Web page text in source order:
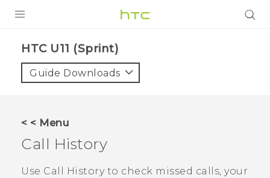
VIVE
VIVERSE
SUPPORT
HTC Devices & Accessories
BLOG
HTC U11 (Sprint)‎
Guide Downloads
< < Menu
Call History
Use Call Historyto check missed calls, your